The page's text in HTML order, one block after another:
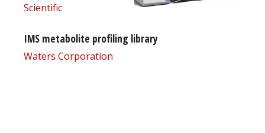
Scientific
IMS metabolite profiling library
Waters Corporation